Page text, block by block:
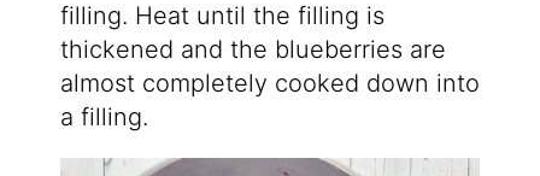
filling. Heat until the filling is
thickened and the blueberries are
almost completely cooked down into
a filling.